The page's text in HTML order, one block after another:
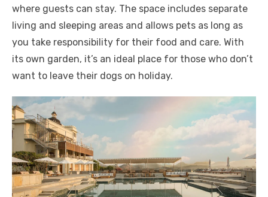
where guests can stay. The space includes separate
living and sleeping areas and allows pets as long as
you take responsibility for their food and care. With
its own garden, it’s an ideal place for those who don’t
want to leave their dogs on holiday.